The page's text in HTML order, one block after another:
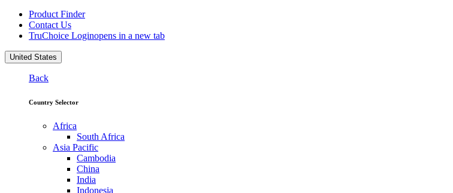
Product Finder
Contact Us
TruChoice Loginopens in a new tab
United States
Back
Country Selector
Africa
South Africa
Asia Pacific
Cambodia
China
India
Indonesia